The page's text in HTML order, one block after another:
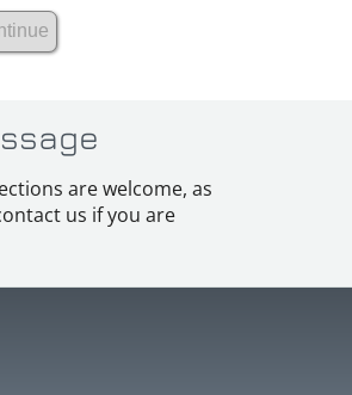
are welcome, as
us if you are